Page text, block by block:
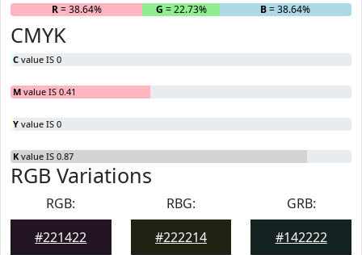
R= 38.64% G = 22.73% B= 38.64%
CMYK
C value IS 0
M value IS 0.41
Y value IS 0
K value IS 0.87
RGB Variations
RGB:
#221422
RBG:
#222214
GRB:
#142222